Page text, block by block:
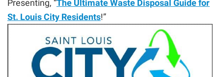
Presenting, “The Ultimate Waste Disposal Guide for
St. Louis City Residents!”